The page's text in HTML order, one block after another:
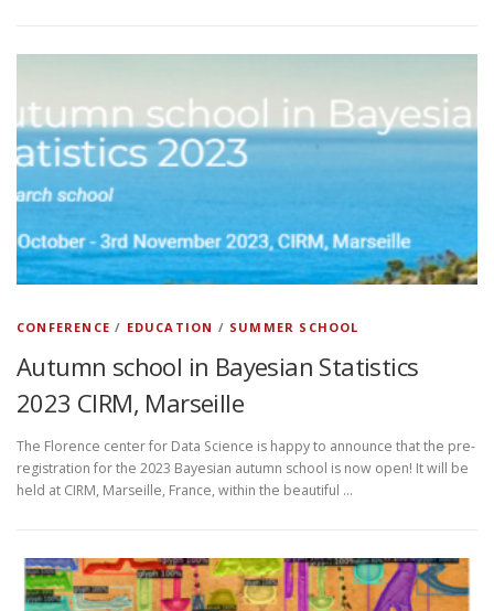
CONFERENCE / EDUCATION / SUMMER SCHOOL
Autumn school in Bayesian Statistics
2023 CIRM, Marseille
The Florence center for Data Science is happy to announce that the pre-
registration for the 2023 Bayesian autumn school is now open! It will be
held at CIRM, Marseille, France, within the beautiful …